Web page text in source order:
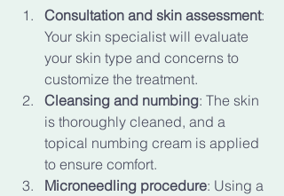
Consultation and skin assessment:
Your skin specialist will evaluate
your skin type and concerns to
customize the treatment.
Cleansing and numbing: The skin
is thoroughly cleaned, and a
topical numbing cream is applied
to ensure comfort.
Microneedling procedure: Using a